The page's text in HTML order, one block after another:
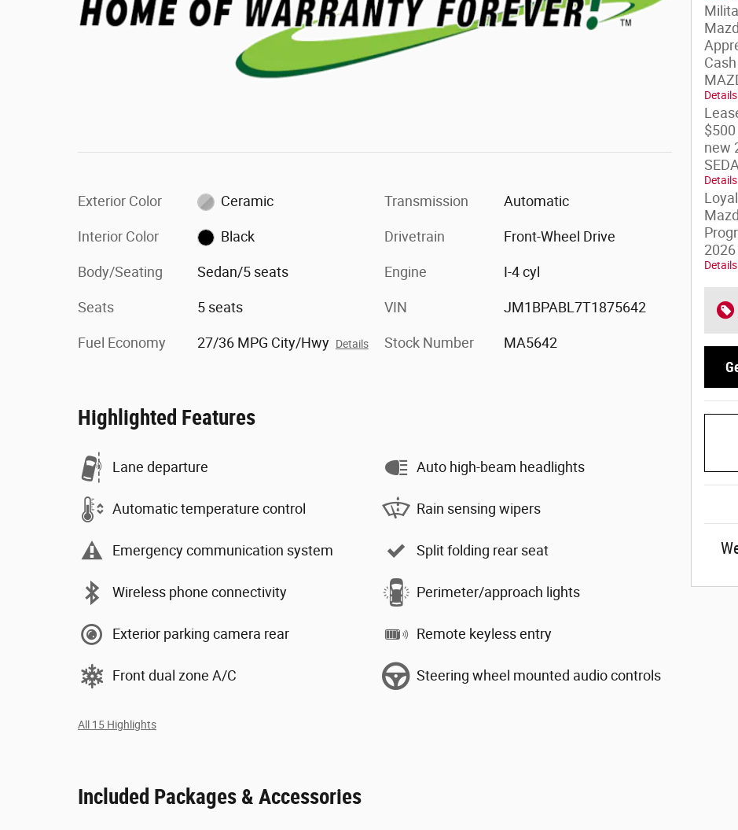
Exterior Color Ceramic
Interior Color Black
Body/Seating Sedan/5 seats
Seats 5 seats
Fuel Economy 27/36 MPG City/Hwy Details
Transmission Automatic
Drivetrain Front-Wheel Drive
Engine I-4 cyl
VIN JM1BPABL7T1875642
Stock Number MA5642
Highlighted Features
Lane departure
Automatic temperature control
Emergency communication system
Wireless phone connectivity
Exterior parking camera rear
Front dual zone A/C
Auto high-beam headlights
Rain sensing wipers
Split folding rear seat
Perimeter/approach lights
Remote keyless entry
Steering wheel mounted audio controls
All 15 Highlights
Included Packages & Accessories
Details
new
Details
2026
Details